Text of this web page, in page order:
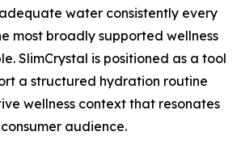
water consistently every
most broadly supported wellness
SlimCrystal is positioned as a tool
a structured hydration routine
wellness context that resonates
audience.